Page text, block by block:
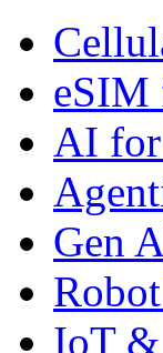
eSIM
AI for
Gen
IoT